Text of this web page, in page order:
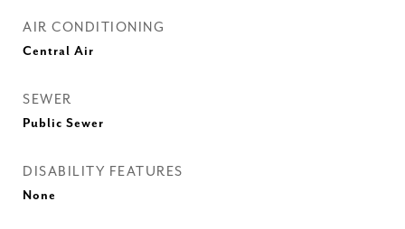
AIR CONDITIONING
Central Air
SEWER
Public Sewer
DISABILITY FEATURES
None